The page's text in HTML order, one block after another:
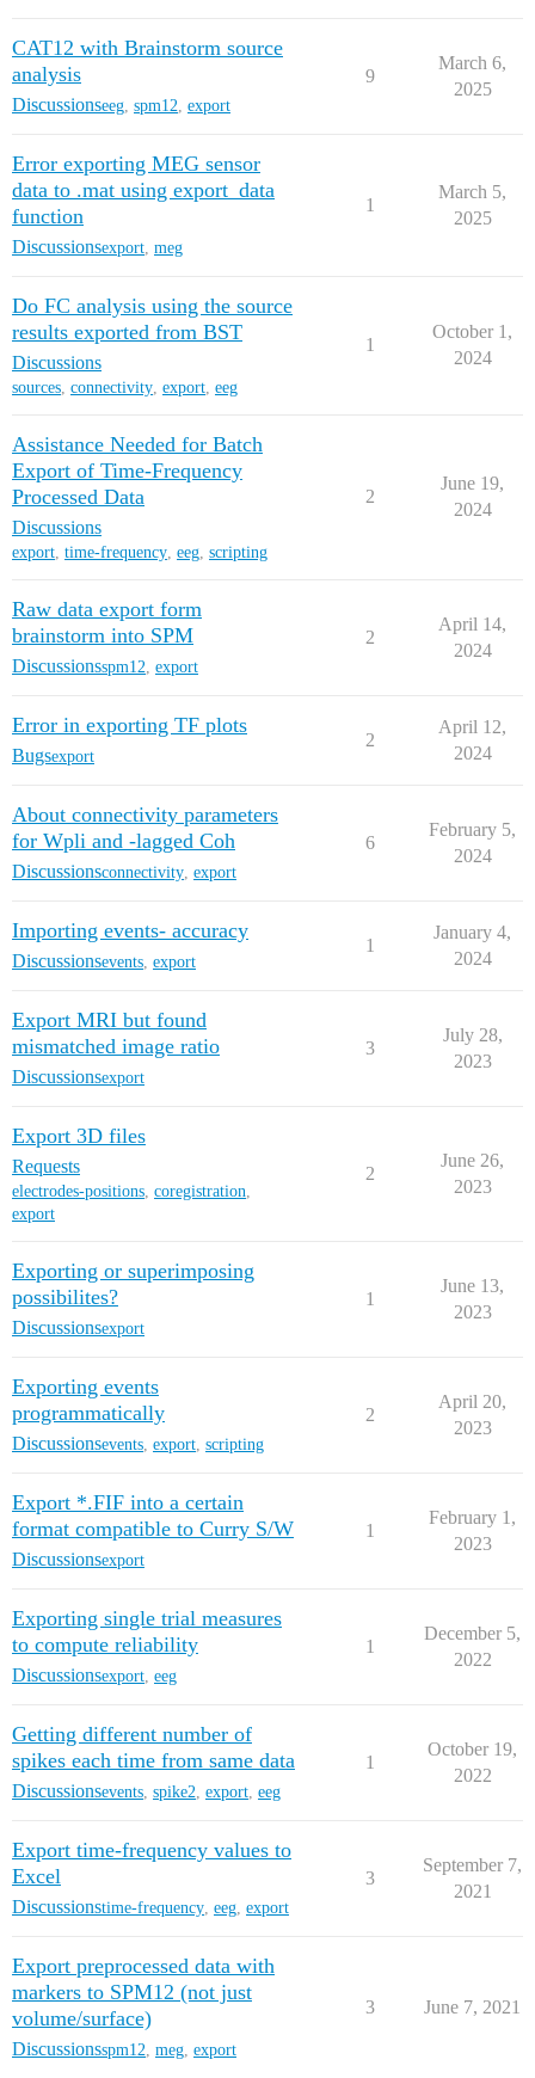
CAT12 with Brainstorm source
analysis
Discussionseeg spm12 export
9
March 6,
2025
Error exporting MEG sensor
data to .mat using export_data
function
Discussionsexport meg
1
March 5,
2025
Do FC analysis using the source
results exported from BST
Discussions
sources, connectivity, export, eeg
1
October 1,
2024
Assistance Needed for Batch
Export of Time-Frequency
Processed Data
Discussions
export, time-frequency, eeg, scripting
2
June 19,
2024
Raw data export form
brainstorm into SPM
Discussionsspm12 export
2
April 14,
2024
Error in exporting TF plots
Bugsexport
2
April 12,
2024
About connectivity parameters
for Wpli and -lagged Coh
Discussionsconnectivity export
6
February 5,
2024
Importing events- accuracy
Discussionsevents export
1
January 4,
2024
Export MRI but found
mismatched image ratio
Discussionsexport
3
July 28,
2023
Export 3D files
Requests
electrodes-positions, coregistration,
export
2
June 26,
2023
Exporting or superimposing
possibilites?
Discussionsexport
1
June 13,
2023
Exporting events
programmatically
Discussionsevents export scripting
2
April 20,
2023
Export *.FIF into a certain
format compatible to Curry S/W
Discussionsexport
1
February 1,
2023
Exporting single trial measures
to compute reliability
Discussionsexport eeg
1
December 5,
2022
Getting different number of
spikes each time from same data
Discussionsevents spike2 export eeg
1
October 19,
2022
Export time-frequency values to
Excel
Discussionstime-frequency eeg export
3
September 7,
2021
Export preprocessed data with
markers to SPM12 (not just
volume/surface)
Discussionsspm12 meg export
3 June 7, 2021